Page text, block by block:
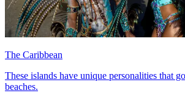
The Caribbean
These islands have unique personalities that
beaches.